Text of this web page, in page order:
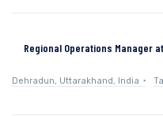
Regional Operations Manager
Dehradun, Uttarakhand, India